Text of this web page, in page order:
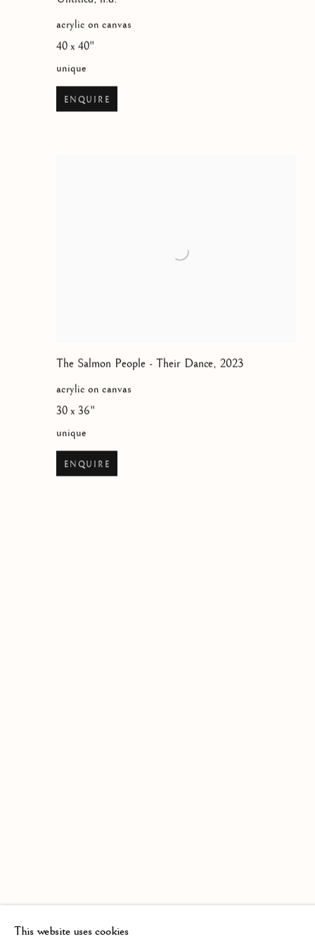
acrylic on canvas
40 x 40"
unique
ENQUIRE
The Salmon People - Their Dance, 2023
acrylic on canvas
30 x 36"
unique
ENQUIRE
This website uses cookies